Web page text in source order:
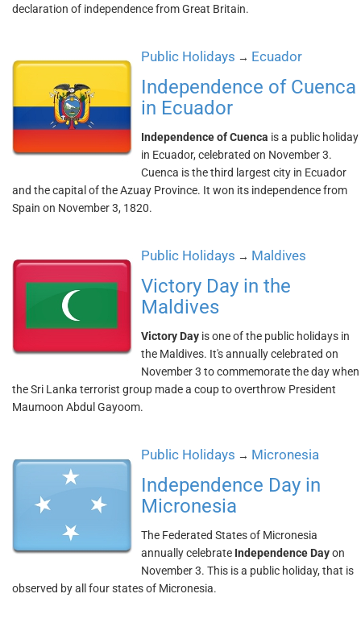
declaration of independence from Great Britain.
Public Holidays → Ecuador
Independence of Cuenca
in Ecuador
Independence of Cuenca is a public holiday
in Ecuador, celebrated on November 3.
Cuenca is the third largest city in Ecuador
and the capital of the Azuay Province. It won its independence from
Spain on November 3, 1820.
Public Holidays → Maldives
Victory Day in the
Maldives
Victory Day is one of the public holidays in
the Maldives. It's annually celebrated on
November 3 to commemorate the day when
the Sri Lanka terrorist group made a coup to overthrow President
Maumoon Abdul Gayoom.
Public Holidays → Micronesia
Independence Day in
Micronesia
The Federated States of Micronesia
annually celebrate Independence Dayon
November 3. This is a public holiday, that is
observed by all four states of Micronesia.